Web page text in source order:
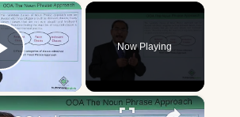
×
Play Video
Now Playing
×